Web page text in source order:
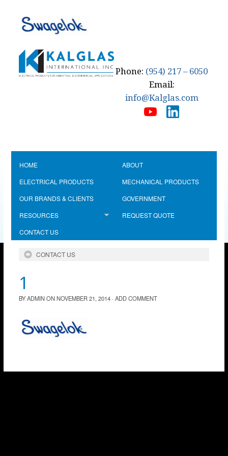
Phone: (954) 217 – 6050
Email:
info@Kalglas.com
HOME
ABOUT
ELECTRICAL PRODUCTS
MECHANICAL PRODUCTS
OUR BRANDS & CLIENTS
GOVERNMENT
RESOURCES
REQUEST QUOTE
CONTACT US
CONTACT US
1
BYADMINONNOVEMBER 21, 2014· ADD COMMENT